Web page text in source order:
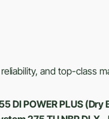
and top-class
DI POWER PLUS